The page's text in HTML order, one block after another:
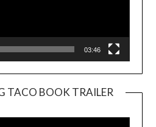
03:46
TACO BOOK TRAILER